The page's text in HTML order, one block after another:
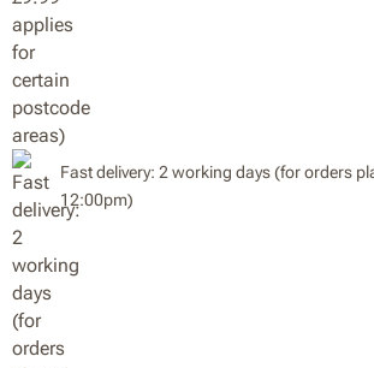
Fast delivery: 2 working days (for orders
12:00pm)